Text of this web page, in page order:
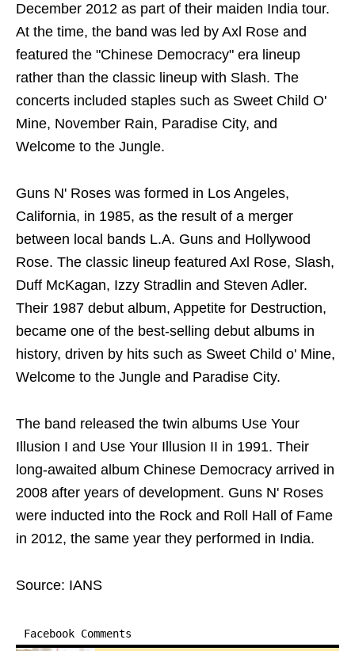
December 2012 as part of their maiden India tour.
At the time, the band was led by Axl Rose and
featured the "Chinese Democracy" era lineup
rather than the classic lineup with Slash. The
concerts included staples such as Sweet Child O'
Mine, November Rain, Paradise City, and
Welcome to the Jungle.
Guns N' Roses was formed in Los Angeles,
California, in 1985, as the result of a merger
between local bands L.A. Guns and Hollywood
Rose. The classic lineup featured Axl Rose, Slash,
Duff McKagan, Izzy Stradlin and Steven Adler.
Their 1987 debut album, Appetite for Destruction,
became one of the best-selling debut albums in
history, driven by hits such as Sweet Child o' Mine,
Welcome to the Jungle and Paradise City.
The band released the twin albums Use Your
Illusion I and Use Your Illusion II in 1991. Their
long-awaited album Chinese Democracy arrived in
2008 after years of development. Guns N' Roses
were inducted into the Rock and Roll Hall of Fame
in 2012, the same year they performed in India.
Source: IANS
Facebook Comments